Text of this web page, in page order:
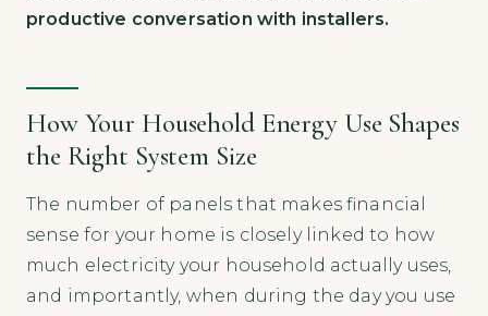
productive conversation with installers.
How Your Household Energy Use Shapes
the Right System Size
The number of panels that makes financial
sense for your home is closely linked to how
much electricity your household actually uses,
and importantly, when during the day you use